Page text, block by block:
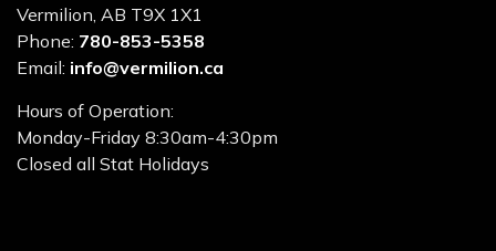
Vermilion, AB T9X 1X1
Phone: 780-853-5358
Email: info@vermilion.ca
Hours of Operation:
Monday-Friday 8:30am-4:30pm
Closed all Stat Holidays